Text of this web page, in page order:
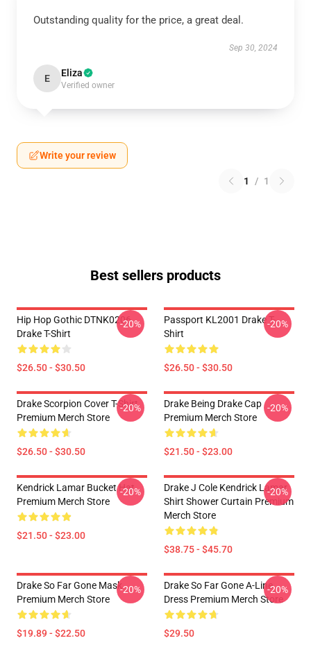
Outstanding quality for the price, a great deal.
Sep 30, 2024
E Eliza
Verified owner
Write your review
1 / 1
Best sellers products
Hip Hop Gothic DTNK0206
Drake T-Shirt
$26.50 - $30.50
-20%
Passport KL2001 Drake T-
Shirt
$26.50 - $30.50
-20%
Drake Scorpion Cover T-Shirt
Premium Merch Store
$26.50 - $30.50
-20%
Drake Being Drake Cap
Premium Merch Store
$21.50 - $23.00
-20%
Kendrick Lamar Bucket Hat
Premium Merch Store
$21.50 - $23.00
-20%
Drake J Cole Kendrick Lamar
Shirt Shower Curtain Premium
Merch Store
$38.75 - $45.70
-20%
Drake So Far Gone Mask
Premium Merch Store
$19.89 - $22.50
-20%
Drake So Far Gone A-Line
Dress Premium Merch Store
$29.50
-20%